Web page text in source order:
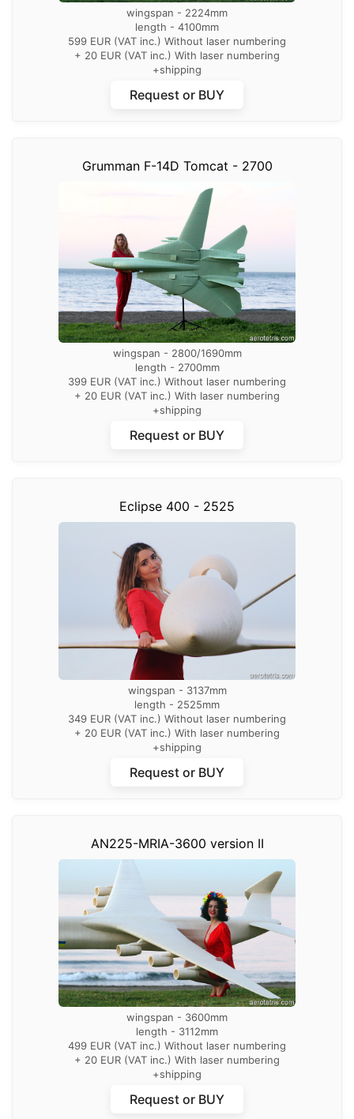
wingspan - 2224mm
length - 4100mm
599 EUR (VAT inc.) Without laser numbering
+ 20 EUR (VAT inc.) With laser numbering
+shipping
Request or BUY
Grumman F-14D Tomcat - 2700
wingspan - 2800/1690mm
length - 2700mm
399 EUR (VAT inc.) Without laser numbering
+ 20 EUR (VAT inc.) With laser numbering
+shipping
Request or BUY
Eclipse 400 - 2525
wingspan - 3137mm
length - 2525mm
349 EUR (VAT inc.) Without laser numbering
+ 20 EUR (VAT inc.) With laser numbering
+shipping
Request or BUY
AN225-MRIA-3600 version II
wingspan - 3600mm
length - 3112mm
499 EUR (VAT inc.) Without laser numbering
+ 20 EUR (VAT inc.) With laser numbering
+shipping
Request or BUY